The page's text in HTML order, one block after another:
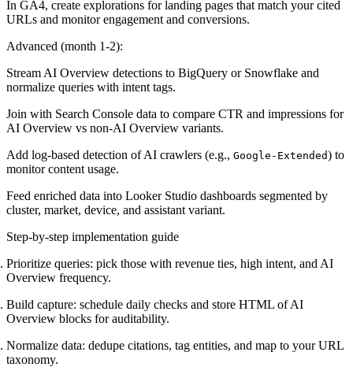
In GA4, create explorations for landing pages that match your cited
URLs and monitor engagement and conversions.
Advanced (month 1-2):
Stream AI Overview detections to BigQuery or Snowflake and
normalize queries with intent tags.
Join with Search Console data to compare CTR and impressions for
AI Overview vs non-AI Overview variants.
Add log-based detection of AI crawlers (e.g., Google-Extended) to
monitor content usage.
Feed enriched data into Looker Studio dashboards segmented by
cluster, market, device, and assistant variant.
Step-by-step implementation guide
Prioritize queries: pick those with revenue ties, high intent, and AI
Overview frequency.
Build capture: schedule daily checks and store HTML of AI
Overview blocks for auditability.
Normalize data: dedupe citations, tag entities, and map to your URL
taxonomy.